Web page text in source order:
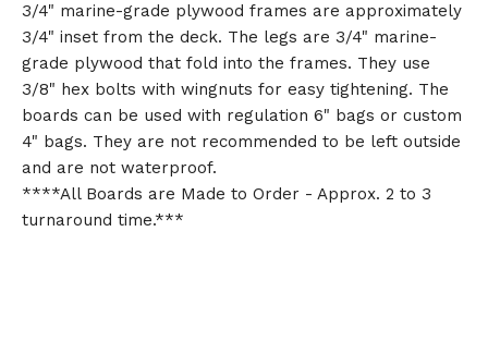
3/4" marine-grade plywood frames are approximately
3/4" inset from the deck. The legs are 3/4" marine-
grade plywood that fold into the frames. They use
3/8" hex bolts with wingnuts for easy tightening. The
boards can be used with regulation 6" bags or custom
4" bags. They are not recommended to be left outside
and are not waterproof.
****All Boards are Made to Order - Approx. 2 to 3
turnaround time.***